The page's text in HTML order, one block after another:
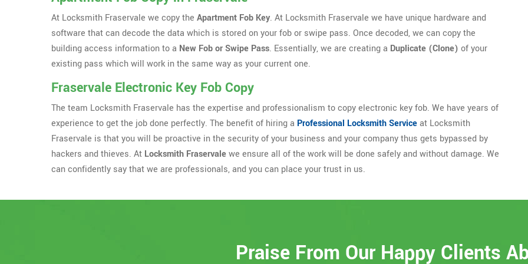
At Locksmith Fraservale we copy the Apartment Fob Key. At Locksmith Fraservale we have unique hardware and
software that can decode the data which is stored on your fob or swipe pass. Once decoded, we can copy the
building access information to a New Fob or Swipe Pass. Essentially, we are creating a Duplicate (Clone) of your
existing pass which will work in the same way as your current one.
Fraservale Electronic Key Fob Copy
The team Locksmith Fraservale has the expertise and professionalism to copy electronic key fob. We have years of
experience to get the job done perfectly. The benefit of hiring a Professional Locksmith Serviceat Locksmith
Fraservale is that you will be proactive in the security of your business and your company thus gets bypassed by
hackers and thieves. At Locksmith Fraservalewe ensure all of the work will be done safely and without damage. We
can confidently say that we are professionals, and you can place your trust in us.
Praise From Our Happy Clients